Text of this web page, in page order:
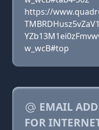
https://
w_wcB#top
EMAIL
FOR